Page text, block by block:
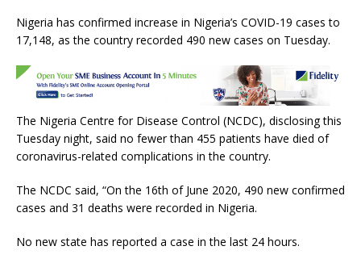
a
c
b
o
o
k
it
r
at
A
p
p
ai
h
ar
Nigeria has confirmed increase in Nigeria’s COVID-19 cases to
17,148, as the country recorded 490 new cases on Tuesday.
The Nigeria Centre for Disease Control (NCDC), disclosing this
Tuesday night, said no fewer than 455 patients have died of
coronavirus-related complications in the country.
The NCDC said, “On the 16th of June 2020, 490 new confirmed
cases and 31 deaths were recorded in Nigeria.
No new state has reported a case in the last 24 hours.